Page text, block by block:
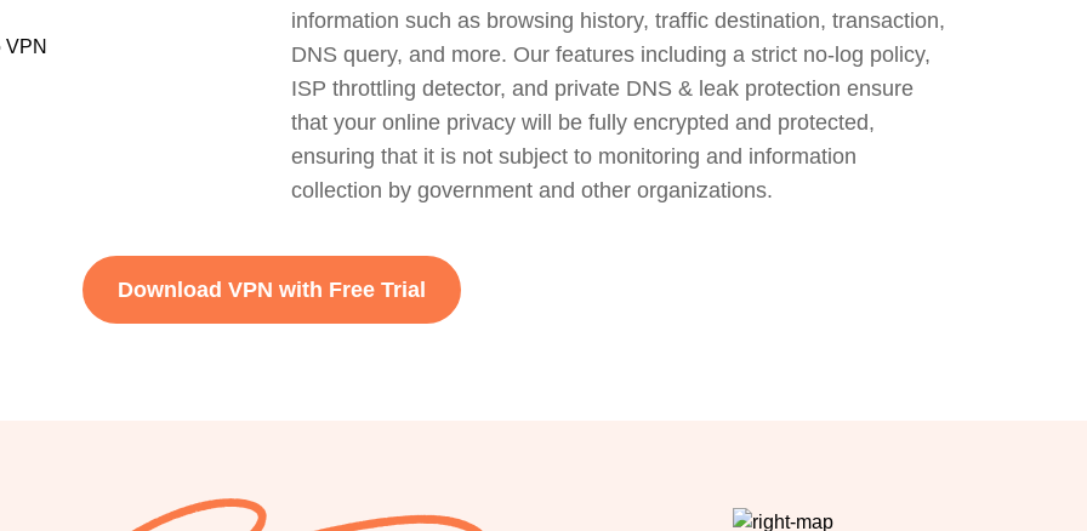
information such as browsing history, traffic destination, transaction,
DNS query, and more. Our features including a strict no-log policy,
ISP throttling detector, and private DNS & leak protection ensure
that your online privacy will be fully encrypted and protected,
ensuring that it is not subject to monitoring and information
collection by government and other organizations.
Download VPN with Free Trial